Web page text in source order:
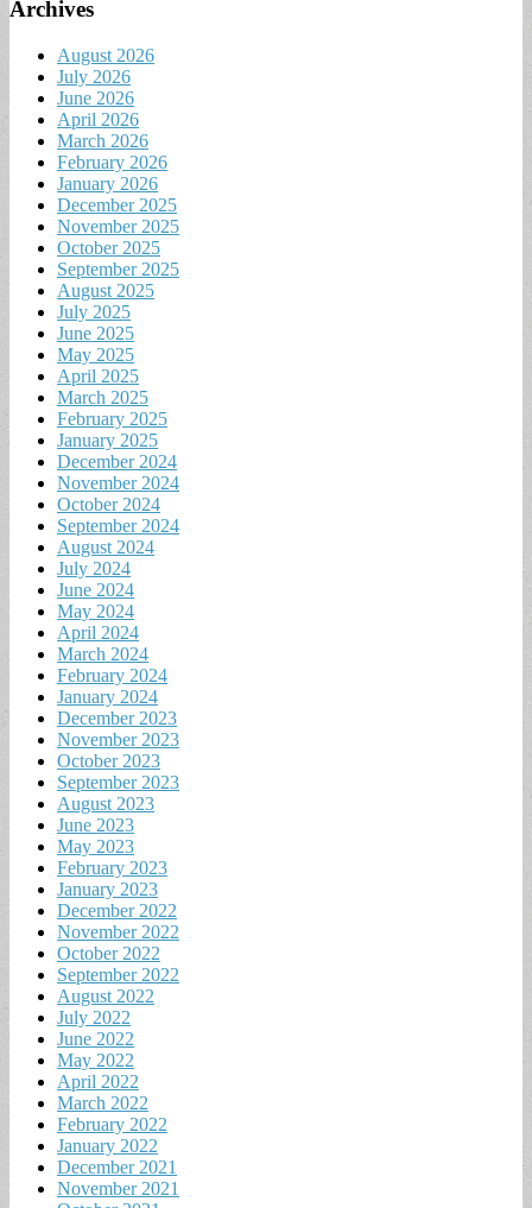
Archives
August 2026
July 2026
June 2026
April 2026
March 2026
February 2026
January 2026
December 2025
November 2025
October 2025
September 2025
August 2025
July 2025
June 2025
May 2025
April 2025
March 2025
February 2025
January 2025
December 2024
November 2024
October 2024
September 2024
August 2024
July 2024
June 2024
May 2024
April 2024
March 2024
February 2024
January 2024
December 2023
November 2023
October 2023
September 2023
August 2023
June 2023
May 2023
February 2023
January 2023
December 2022
November 2022
October 2022
September 2022
August 2022
July 2022
June 2022
May 2022
April 2022
March 2022
February 2022
January 2022
December 2021
November 2021